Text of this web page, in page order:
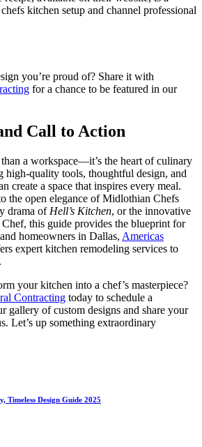
kitchen setup and channel professional
you’re proud of? Share it with
for a chance to be featured in our
Call to Action
a workspace—it’s the heart of culinary
high-quality tools, thoughtful design, and
create a space that inspires every meal.
the open elegance of Midlothian Chefs
drama of Hell’s Kitchen, or the innovative
Chef, this guide provides the blueprint for
homeowners in Dallas, Americas
expert kitchen remodeling services to
your kitchen into a chef’s masterpiece?
Contracting today to schedule a
gallery of custom designs and share your
Let’s up something extraordinary
Timeless Design Guide 2025